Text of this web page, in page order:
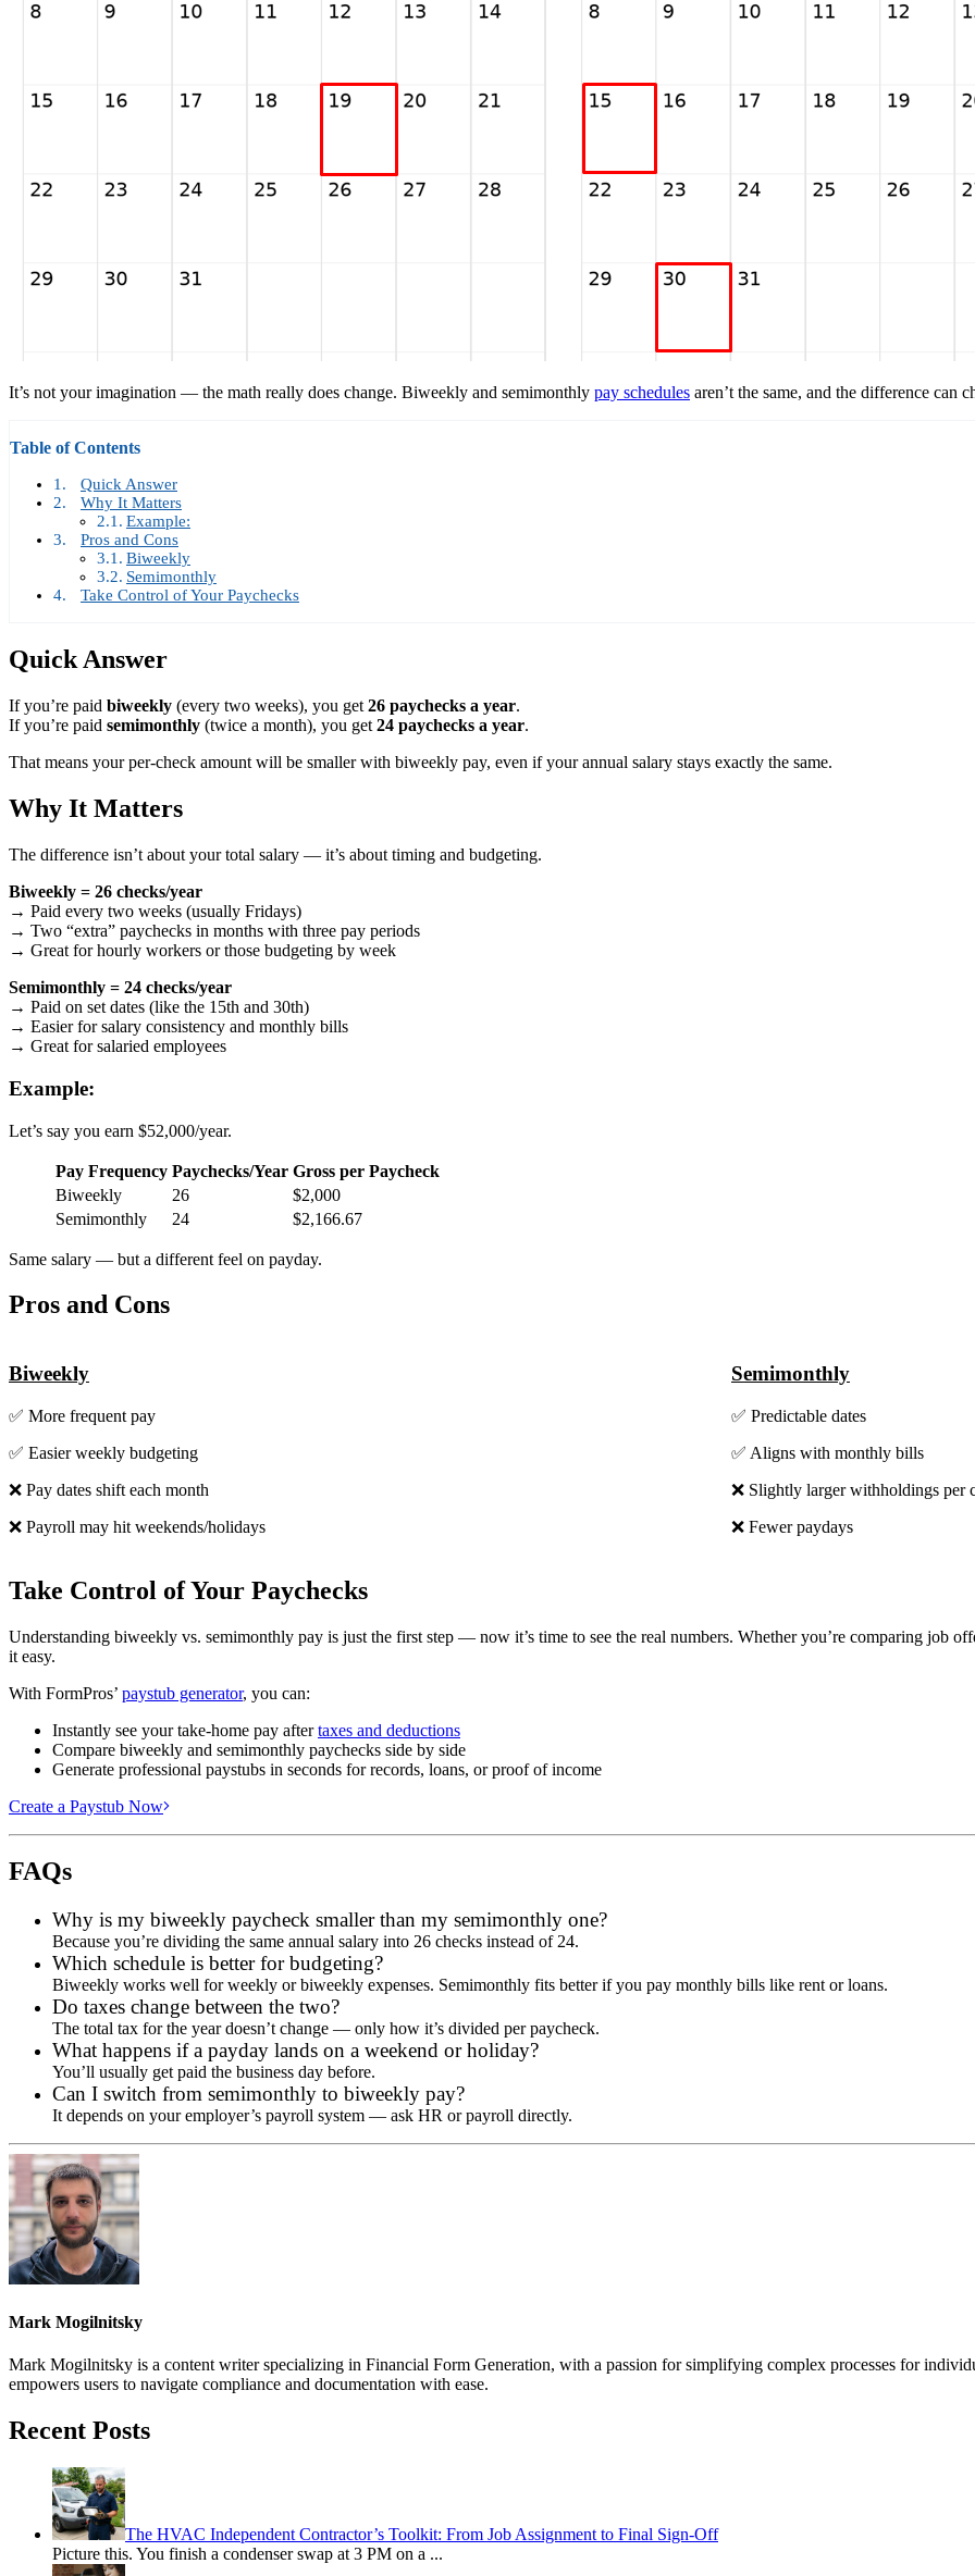
It’s not your imagination — the math really does change. Biweekly and semimonthly pay schedules aren’t the same, and the difference can
Table of Contents
Quick Answer
Why It Matters
Example:
Pros and Cons
Biweekly
Semimonthly
Take Control of Your Paychecks
Quick Answer
If you’re paid biweekly (every two weeks), you get 26 paychecks a year.
If you’re paid semimonthly (twice a month), you get 24 paychecks a year.
That means your per-check amount will be smaller with biweekly pay, even if your annual salary stays exactly the same.
Why It Matters
The difference isn’t about your total salary — it’s about timing and budgeting.
Biweekly = 26 checks/year
→ Paid every two weeks (usually Fridays)
→ Two “extra” paychecks in months with three pay periods
→ Great for hourly workers or those budgeting by week
Semimonthly = 24 checks/year
→ Paid on set dates (like the 15th and 30th)
→ Easier for salary consistency and monthly bills
→ Great for salaried employees
Example:
Let’s say you earn $52,000/year.
Pay Frequency Paychecks/Year Gross per Paycheck
Biweekly
26
$2,000
Semimonthly
24 $2,166.67
Same salary — but a different feel on payday.
Pros and Cons
Biweekly
✅ More frequent pay
✅ Easier weekly budgeting
❌ Pay dates shift each month
❌ Payroll may hit weekends/holidays
Semimonthly
✅ Predictable dates
✅ Aligns with monthly bills
❌ Slightly larger withholdings per
❌ Fewer paydays
Take Control of Your Paychecks
Understanding biweekly vs. semimonthly pay is just the first step — now it’s time to see the real numbers. Whether you’re comparing job
it easy.
With FormPros’ paystub generator, you can:
Instantly see your take-home pay aftertaxes and deductions
Compare biweekly and semimonthly paychecks side by side
Generate professional paystubs in seconds for records, loans, or proof of income
Create a Paystub Now
FAQs
Why is my biweekly paycheck smaller than my semimonthly one?
Because you’re dividing the same annual salary into 26 checks instead of 24.
Which schedule is better for budgeting?
Biweekly works well for weekly or biweekly expenses. Semimonthly fits better if you pay monthly bills like rent or loans.
Do taxes change between the two?
The total tax for the year doesn’t change — only how it’s divided per paycheck.
What happens if a payday lands on a weekend or holiday?
You’ll usually get paid the business day before.
Can I switch from semimonthly to biweekly pay?
It depends on your employer’s payroll system — ask HR or payroll directly.
Mark Mogilnitsky
Mark Mogilnitsky is a content writer specializing in Financial Form Generation, with a passion for simplifying complex processes for
empowers users to navigate compliance and documentation with ease.
Recent Posts
The HVAC Independent Contractor’s Toolkit: From Job Assignment to Final Sign-Off
Picture this. You finish a condenser swap at 3 PM on a ...